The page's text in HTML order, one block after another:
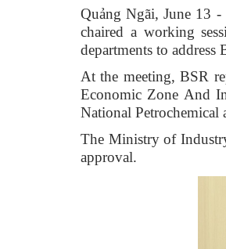
Quảng Ngãi, June 13
chaired a working
departments to address
At the meeting, BSR
Economic Zone And
National Petrochemical
The Ministry of
approval.